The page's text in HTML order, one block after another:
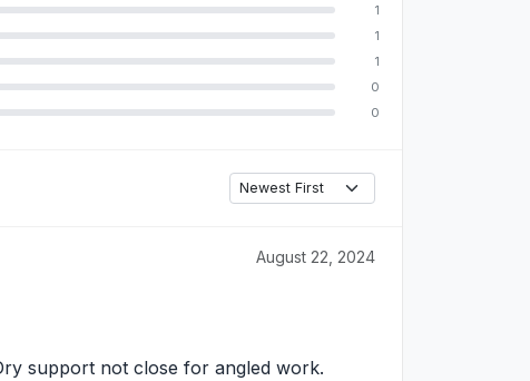
1
1
1
0
0
August 22, 2024
support not close for angled work.